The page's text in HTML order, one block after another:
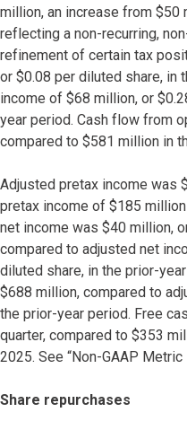
million, an increase from $50
reflecting a non-recurring,
refinement of certain tax
or $0.08 per diluted share, in
income of $68 million, or
year period. Cash flow from
compared to $581 million in
Adjusted pretax income was
pretax income of $185
net income was $40 million,
compared to adjusted net
diluted share, in the prior-
$688 million, compared to
the prior-year period. Free
quarter, compared to $353
2025. See “Non-GAAP
Share repurchases